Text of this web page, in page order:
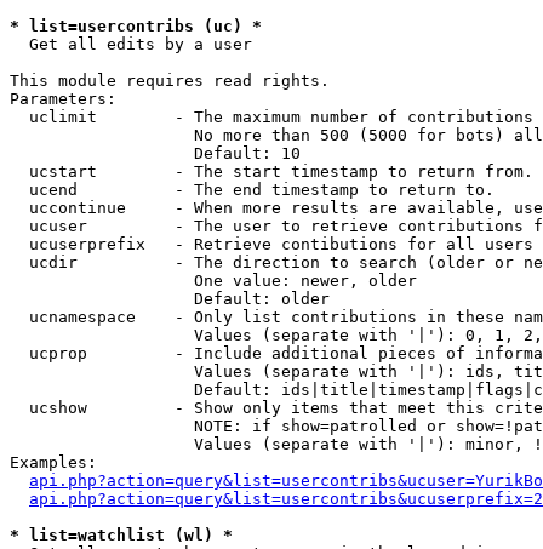
* list=usercontribs (uc) *
Get all edits by a user
This module requires read rights.
Parameters:
uclimit        - The maximum number of contributions
No more than 500 (5000 for bots)
                   Default: 10
  ucstart        - The start timestamp to return from.
  ucend          - The end timestamp to return to.
uccontinue     - When more results are available,
ucuser         - The user to retrieve contributions
ucuserprefix   - Retrieve contibutions for all
ucdir          - The direction to search (older or
                   One value: newer, older
                   Default: older
ucnamespace    - Only list contributions in these
Values (separate with '|'): 0, 1,
ucprop         - Include additional pieces of
Values (separate with '|'): ids,
Default:
ucshow         - Show only items that meet this
NOTE: if show=patrolled or
Values (separate with '|'): minor,
Examples:
* list=watchlist (wl) *